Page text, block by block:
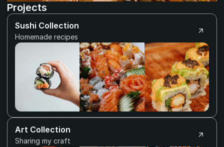
Projects
Sushi Collection
Homemade recipes
Art Collection
Sharing my craft